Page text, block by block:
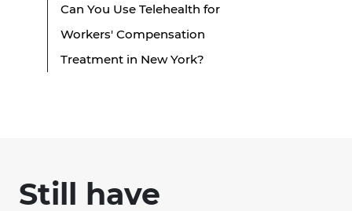
Can You Use Telehealth for
Workers' Compensation
Treatment in New York?
Still have